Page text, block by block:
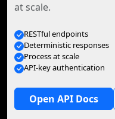
at scale.
RESTful endpoints
Deterministic responses
Process at scale
API-key authentication
Open API Docs